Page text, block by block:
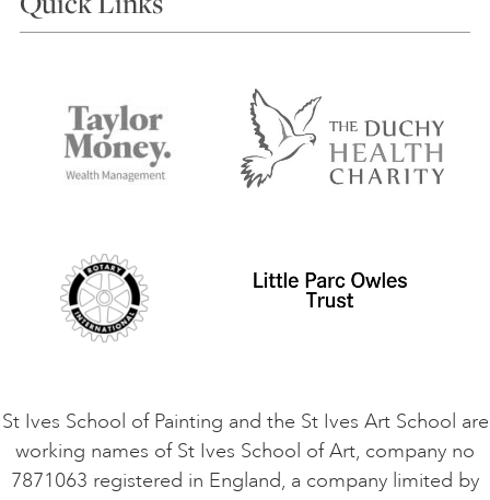
Choosing a Course
Accommodation in St Ives
Terms and Conditions
Privacy Policy
Things to do
Contact Us
Safeguarding Policy
VACANCIES
St Ives School of Painting and the St Ives Art School are
working names of St Ives School of Art, company no
7871063 registered in England, a company limited by